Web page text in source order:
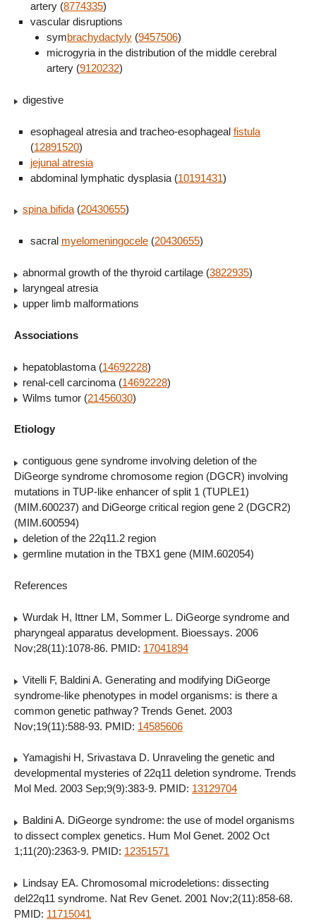
artery (8774335)
vascular disruptions
symbrachydactyly(9457506)
microgyria in the distribution of the middle cerebral
artery (9120232)
digestive
esophageal atresia and tracheo-esophageal fistula
(12891520)
jejunal atresia
abdominal lymphatic dysplasia (10191431)
spina bifida(20430655)
sacral myelomeningocele(20430655)
abnormal growth of the thyroid cartilage (3822935)
laryngeal atresia
upper limb malformations
Associations
hepatoblastoma (14692228)
renal-cell carcinoma (14692228)
Wilms tumor (21456030)
Etiology
contiguous gene syndrome involving deletion of the
DiGeorge syndrome chromosome region (DGCR) involving
mutations in TUP-like enhancer of split 1 (TUPLE1)
(MIM.600237) and DiGeorge critical region gene 2 (DGCR2)
(MIM.600594)
deletion of the 22q11.2 region
germline mutation in the TBX1 gene (MIM.602054)
References
Wurdak H, Ittner LM, Sommer L. DiGeorge syndrome and
pharyngeal apparatus development. Bioessays. 2006
Nov;28(11):1078-86. PMID: 17041894
Vitelli F, Baldini A. Generating and modifying DiGeorge
syndrome-like phenotypes in model organisms: is there a
common genetic pathway? Trends Genet. 2003
Nov;19(11):588-93. PMID: 14585606
Yamagishi H, Srivastava D. Unraveling the genetic and
developmental mysteries of 22q11 deletion syndrome. Trends
Mol Med. 2003 Sep;9(9):383-9. PMID: 13129704
Baldini A. DiGeorge syndrome: the use of model organisms
to dissect complex genetics. Hum Mol Genet. 2002 Oct
1;11(20):2363-9. PMID: 12351571
Lindsay EA. Chromosomal microdeletions: dissecting
del22q11 syndrome. Nat Rev Genet. 2001 Nov;2(11):858-68.
PMID: 11715041